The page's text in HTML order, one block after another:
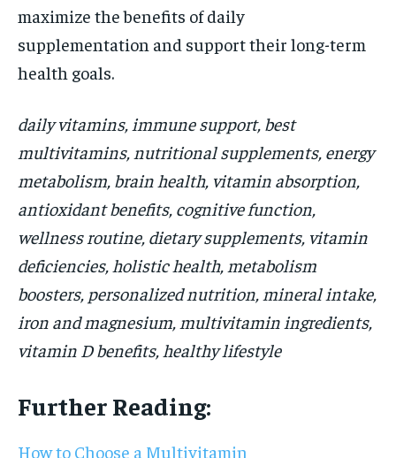
maximize the benefits of daily
supplementation and support their long-term
health goals.
daily vitamins, immune support, best
multivitamins, nutritional supplements, energy
metabolism, brain health, vitamin absorption,
antioxidant benefits, cognitive function,
wellness routine, dietary supplements, vitamin
deficiencies, holistic health, metabolism
boosters, personalized nutrition, mineral intake,
iron and magnesium, multivitamin ingredients,
vitamin D benefits, healthy lifestyle
Further Reading:
How to Choose a Multivitamin